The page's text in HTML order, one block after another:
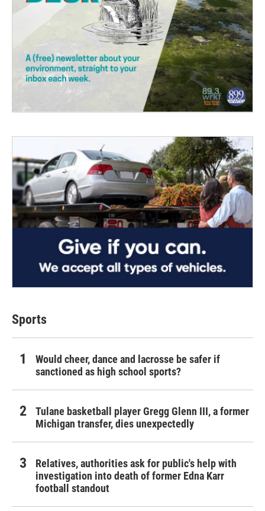
Sports
Would cheer, dance and lacrosse be safer if
sanctioned as high school sports?
Tulane basketball player Gregg Glenn III, a former
Michigan transfer, dies unexpectedly
Relatives, authorities ask for public's help with
investigation into death of former Edna Karr
football standout